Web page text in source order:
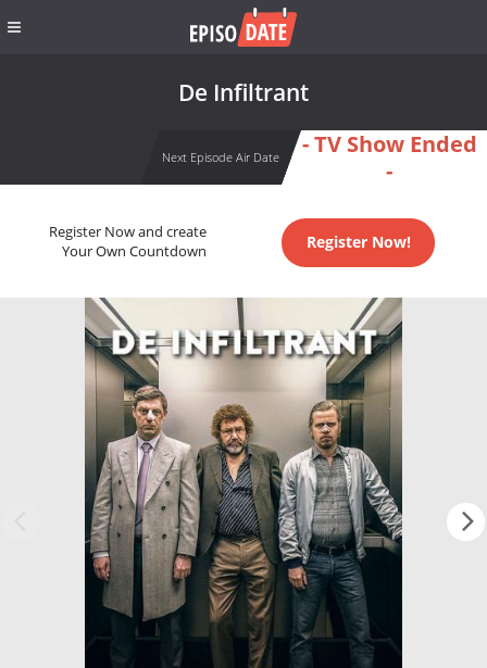
De Infiltrant
Next Episode Air Date
- TV Show Ended
-
Register Now and create
Your Own Countdown
Register Now!